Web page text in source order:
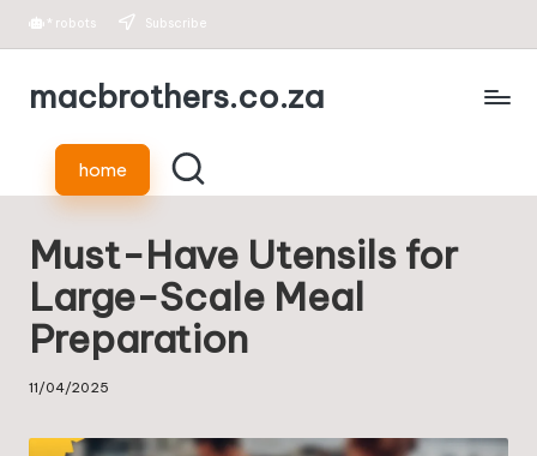
Skip
* robots Subscribe
macbrothers.co.za
home
Must-Have Utensils for
Large-Scale Meal
Preparation
11/04/2025